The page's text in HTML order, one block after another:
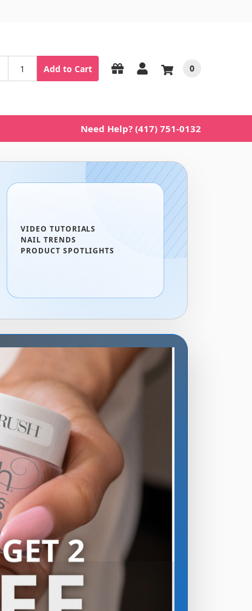
Add to Cart 0
Need Help? (417) 751-0132
VIDEO TUTORIALS
NAIL TRENDS
PRODUCT SPOTLIGHTS